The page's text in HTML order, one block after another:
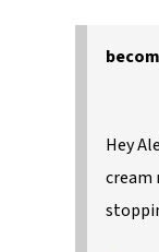
Hey
cream